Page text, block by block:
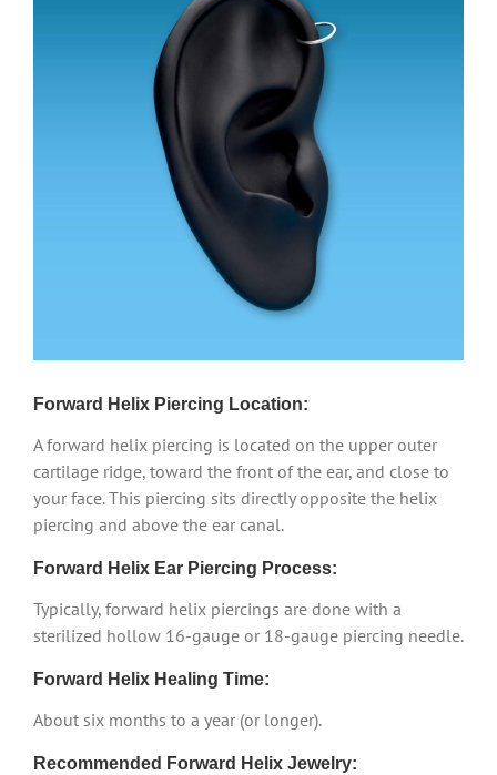
Forward Helix Piercing Location:
A forward helix piercing is located on the upper outer
cartilage ridge, toward the front of the ear, and close to
your face. This piercing sits directly opposite the helix
piercing and above the ear canal.
Forward Helix Ear Piercing Process:
Typically, forward helix piercings are done with a
sterilized hollow 16-gauge or 18-gauge piercing needle.
Forward Helix Healing Time:
About six months to a year (or longer).
Recommended Forward Helix Jewelry: